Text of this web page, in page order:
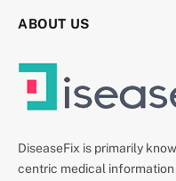
ABOUT US
DiseaseFix is primarily
centric medical